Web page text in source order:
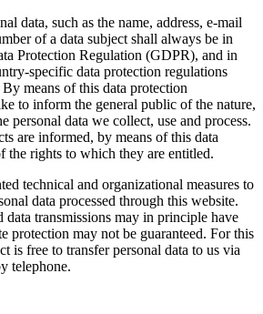
data, such as the name, address, e-mail
of a data subject shall always be in
Protection Regulation (GDPR), and in
specific data protection regulations
means of this data protection
to inform the general public of the nature,
personal data we collect, use and process.
are informed, by means of this data
the rights to which they are entitled.
technical and organizational measures to
data processed through this website.
data transmissions may in principle have
protection may not be guaranteed. For this
is free to transfer personal data to us via
telephone.